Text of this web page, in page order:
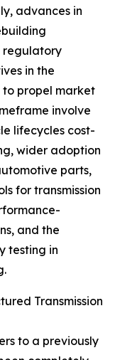
advances in
regulatory
in the
propel market
involve
lifecycles cost-
wider adoption
parts,
for transmission
and the
testing in
Transmission
to a previously